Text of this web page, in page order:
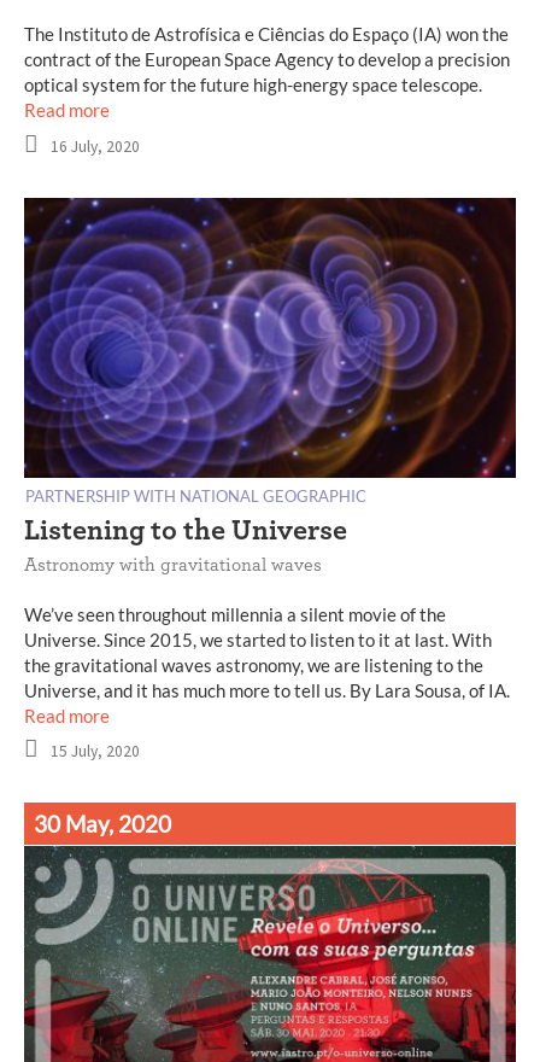
The Instituto de Astrofísica e Ciências do Espaço (IA) won the
contract of the European Space Agency to develop a precision
optical system for the future high-energy space telescope.
Read more
16 July, 2020
PARTNERSHIP WITH NATIONAL GEOGRAPHIC
Listening to the Universe
Astronomy with gravitational waves
We’ve seen throughout millennia a silent movie of the
Universe. Since 2015, we started to listen to it at last. With
the gravitational waves astronomy, we are listening to the
Universe, and it has much more to tell us. By Lara Sousa, of IA.
Read more
15 July, 2020
30 May, 2020